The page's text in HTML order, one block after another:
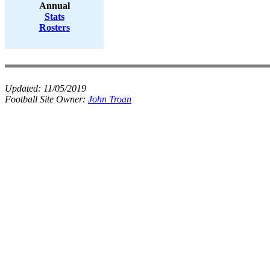
Annual
Stats
Rosters
Updated: 11/05/2019
Football Site Owner: John Troan